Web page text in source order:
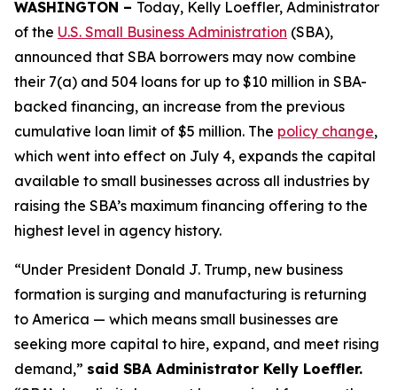
WASHINGTON – Today, Kelly Loeffler, Administrator
of the U.S. Small Business Administration (SBA),
announced that SBA borrowers may now combine
their 7(a) and 504 loans for up to $10 million in SBA-
backed financing, an increase from the previous
cumulative loan limit of $5 million. The policy change,
which went into effect on July 4, expands the capital
available to small businesses across all industries by
raising the SBA’s maximum financing offering to the
highest level in agency history.
“Under President Donald J. Trump, new business
formation is surging and manufacturing is returning
to America — which means small businesses are
seeking more capital to hire, expand, and meet rising
demand,” said SBA Administrator Kelly Loeffler.